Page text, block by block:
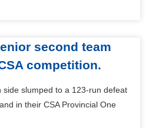
second team
competition.
side slumped to a 123-run defeat
in their CSA Provincial One